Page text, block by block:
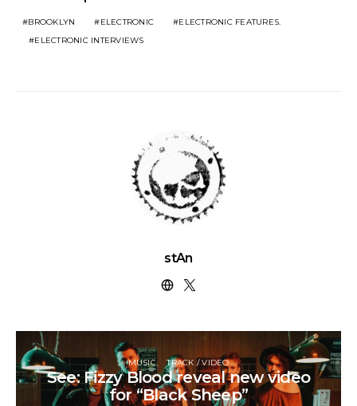
BROOKLYN ELECTRONIC
ELECTRONIC FEATURES.
ELECTRONIC INTERVIEWS
stAn
MUSIC TRACK / VIDEO
See: Fizzy Blood reveal new video
for “Black Sheep”